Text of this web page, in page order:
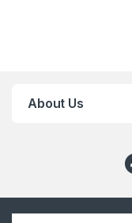
About Us